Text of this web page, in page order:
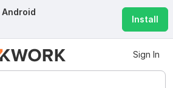
Android
Install
Sign In